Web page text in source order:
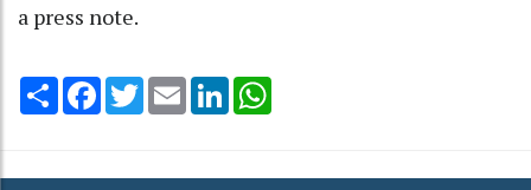
a press note.
Share Facebook
TwitterEmail LinkedIn